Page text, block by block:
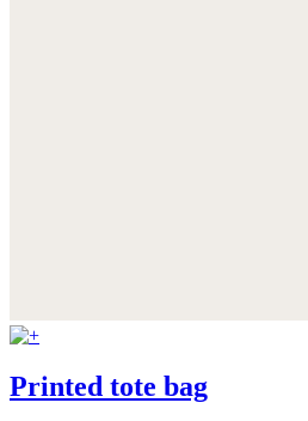
Printed tote bag